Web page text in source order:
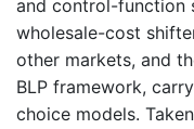
and control-function
wholesale-cost
other markets, and
BLP framework,
choice models.